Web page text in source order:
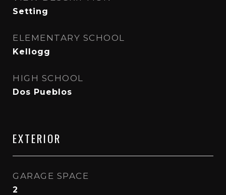
Setting
ELEMENTARY SCHOOL
Kellogg
HIGH SCHOOL
Dos Pueblos
EXTERIOR
GARAGE SPACE
2